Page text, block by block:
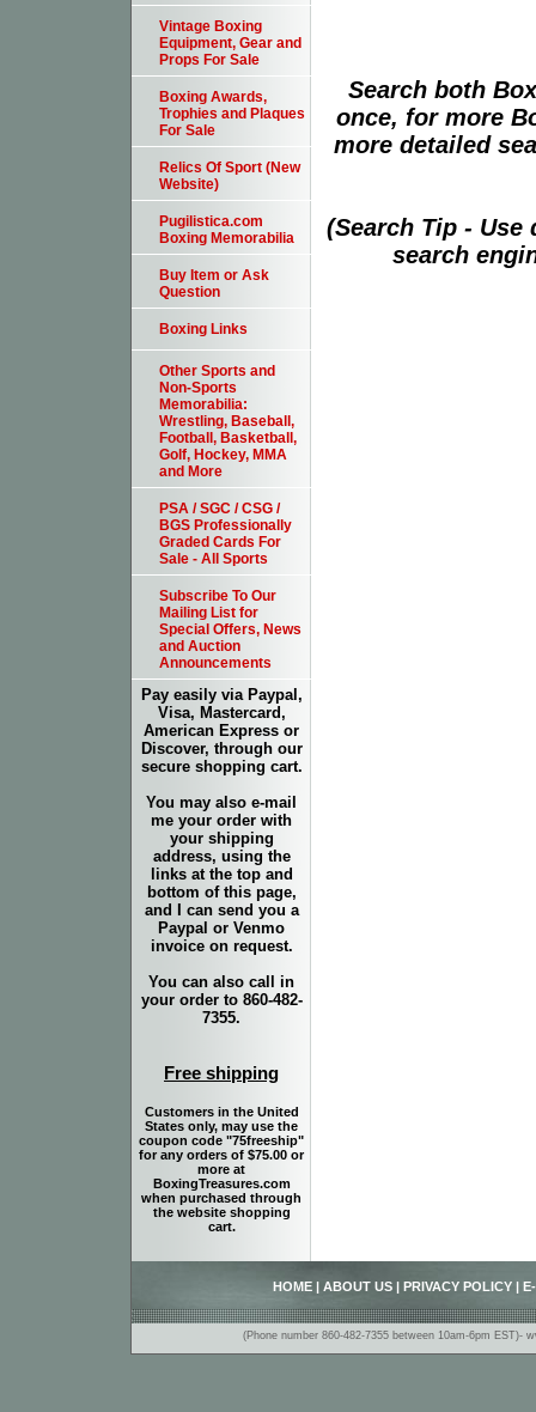
Search both
once, for more
more detailed
(Search Tip -
search
Vintage Boxing
Equipment, Gear and
Props For Sale
Boxing Awards,
Trophies and Plaques
For Sale
Relics Of Sport (New
Website)
Pugilistica.com
Boxing Memorabilia
Buy Item or Ask
Question
Boxing Links
Other Sports and
Non-Sports
Memorabilia:
Wrestling, Baseball,
Football, Basketball,
Golf, Hockey, MMA
and More
PSA / SGC / CSG /
BGS Professionally
Graded Cards For
Sale - All Sports
Subscribe To Our
Mailing List for
Special Offers, News
and Auction
Announcements
Pay easily via Paypal,
Visa, Mastercard,
American Express or
Discover, through our
secure shopping cart.
You may also e-mail
me your order with
your shipping
address, using the
links at the top and
bottom of this page,
and I can send you a
Paypal or Venmo
invoice on request.
You can also call in
your order to 860-482-
7355.
Free shipping
Customers in the United
States only, may use the
coupon code "75freeship"
for any orders of $75.00 or
more at
BoxingTreasures.com
when purchased through
the website shopping
cart.
HOME ABOUT US PRIVACY POLICY
(Phone number 860-482-7355 between 10am-6pm EST)-